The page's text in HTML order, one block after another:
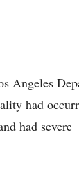
Angeles
had
had severe